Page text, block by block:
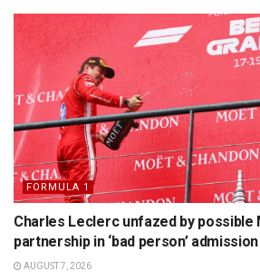
FORMULA 1
Charles Leclerc unfazed by possible
partnership in ‘bad person’ admission
AUGUST 7, 2026